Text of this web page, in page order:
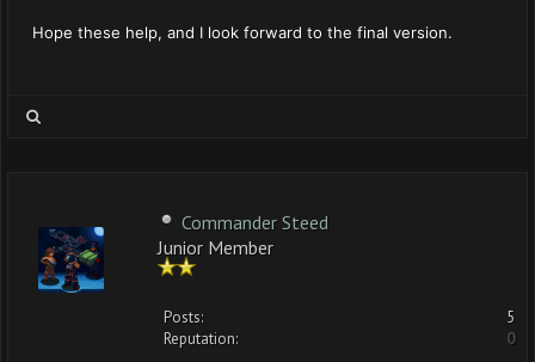
Hope these help, and I look forward to the final version.
Commander Steed
Junior Member
Posts:
5
Reputation:
0